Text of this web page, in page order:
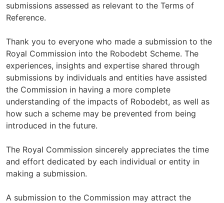
submissions assessed as relevant to the Terms of
Reference.
Thank you to everyone who made a submission to the
Royal Commission into the Robodebt Scheme. The
experiences, insights and expertise shared through
submissions by individuals and entities have assisted
the Commission in having a more complete
understanding of the impacts of Robodebt, as well as
how such a scheme may be prevented from being
introduced in the future.
The Royal Commission sincerely appreciates the time
and effort dedicated by each individual or entity in
making a submission.
A submission to the Commission may attract the